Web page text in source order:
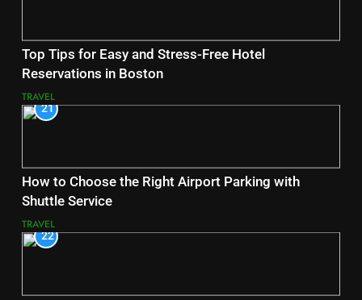
Top Tips for Easy and Stress-Free Hotel
Reservations in Boston
TRAVEL
21
How to Choose the Right Airport Parking with
Shuttle Service
TRAVEL
22